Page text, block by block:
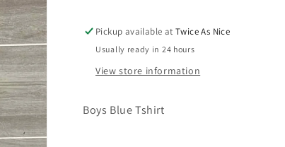
Pickup available atTwice As Nice
Usually ready in 24 hours
View store information
Boys Blue Tshirt